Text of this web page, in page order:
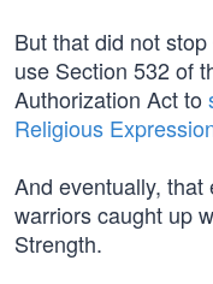
But that did not
use Section 532 of
Authorization Act to
Religious
And eventually,
warriors caught up
Strength.